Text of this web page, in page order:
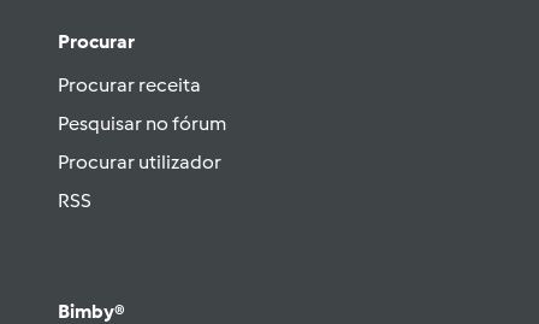
Procurar
Procurar receita
Pesquisar no fórum
Procurar utilizador
RSS
Bimby®